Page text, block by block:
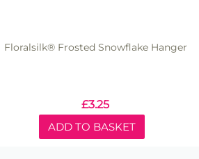
Floralsilk® Frosted Snowflake Hanger
£3.25
ADD TO BASKET